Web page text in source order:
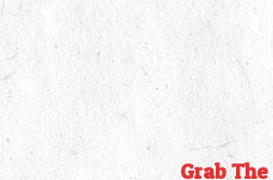
Grab